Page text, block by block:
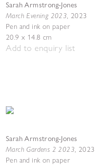
Sarah Armstrong-Jones
March Evening 2023, 2023
Pen and ink on paper
20.9 x 14.8 cm
Add to enquiry list
Sarah Armstrong-Jones
March Gardens 2 2023, 2023
Pen and ink on paper